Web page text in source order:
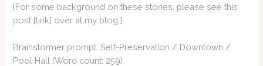
[For some background on these stories, please see this
post [link] over at my blog.]
Brainstormer prompt: Self-Preservation / Downtown /
Pool Hall (Word count: 259)